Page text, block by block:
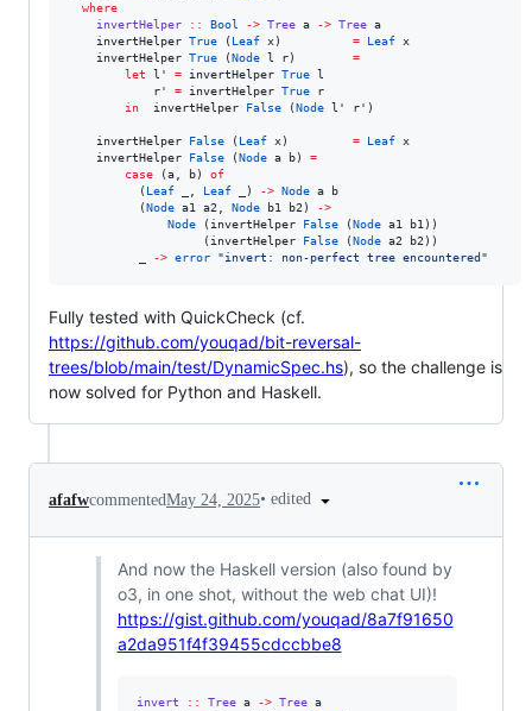
where
invertHelper
:: Bool -> Tree a -> Tree a
    invertHelper
True ( Leaf x) = Leaf x
    invertHelper
True ( Node l r) =
let l' = invertHelper True l
            r'
= invertHelper True r
in
  invertHelper
False ( Node l' r')
    invertHelper
False ( Leaf x) = Leaf x
    invertHelper
False ( Node a b) =
case (a, b) of
          (
Leaf _, Leaf _) -> Node a b
          (
Node a1 a2, Node b1 b2) ->
Node (invertHelper False ( Node a1 b1))
                   (invertHelper
False ( Node a2 b2))
-> error "invert: non‑perfect tree encountered"
Fully tested with QuickCheck (cf.
https://github.com/youqad/bit-reversal-
trees/blob/main/test/DynamicSpec.hs), so the challenge is
now solved for Python and Haskell.
afafwcommentedMay 24, 2025• edited
And now the Haskell version (also found by
o3, in one shot, without the web chat UI)!
https://gist.github.com/youqad/8a7f91650
a2da951f4f39455cdccbbe8
invert :: Tree a -> Tree a